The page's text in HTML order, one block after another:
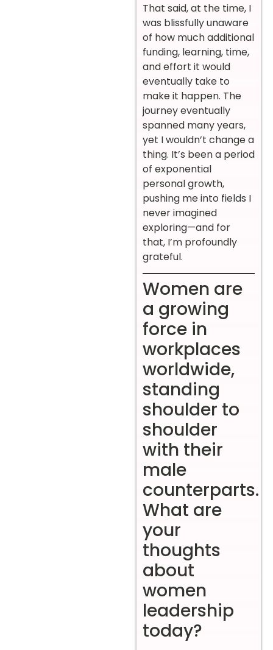
That said, at the time, I
was blissfully unaware
of how much additional
funding, learning, time,
and effort it would
eventually take to
make it happen. The
journey eventually
spanned many years,
yet I wouldn’t change a
thing. It’s been a period
of exponential
personal growth,
pushing me into fields I
never imagined
exploring—and for
that, I’m profoundly
grateful.
Women are
a growing
force in
workplaces
worldwide,
standing
shoulder to
shoulder
with their
male
counterparts.
What are
your
thoughts
about
women
leadership
today?